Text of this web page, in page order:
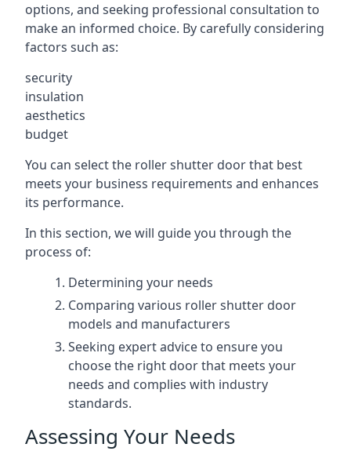
options, and seeking professional consultation to
make an informed choice. By carefully considering
factors such as:
security
insulation
aesthetics
budget
You can select the roller shutter door that best
meets your business requirements and enhances
its performance.
In this section, we will guide you through the
process of:
Determining your needs
Comparing various roller shutter door
models and manufacturers
Seeking expert advice to ensure you
choose the right door that meets your
needs and complies with industry
standards.
Assessing Your Needs